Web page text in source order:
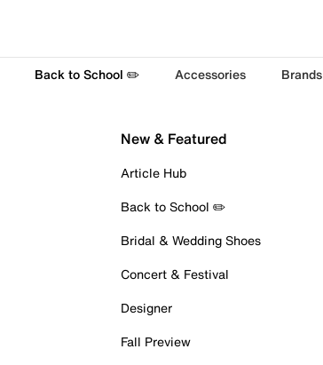
Back to School ✏️ Accessories Brands
New & Featured
Article Hub
Back to School ✏️
Bridal & Wedding Shoes
Concert & Festival
Designer
Fall Preview